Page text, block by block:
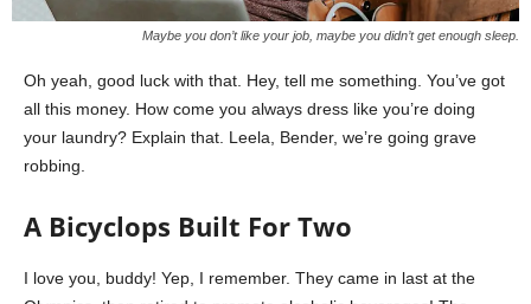
Maybe you don’t like your job, maybe you didn’t get enough sleep.
Oh yeah, good luck with that. Hey, tell me something. You’ve got
all this money. How come you always dress like you’re doing
your laundry? Explain that. Leela, Bender, we’re going grave
robbing.
A Bicyclops Built For Two
I love you, buddy! Yep, I remember. They came in last at the